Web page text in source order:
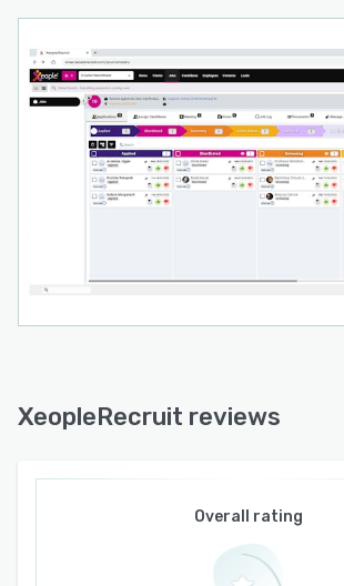
XeopleRecruit reviews
Overall rating